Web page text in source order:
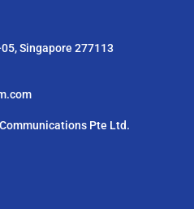
Singapore 277113
Pte Ltd.